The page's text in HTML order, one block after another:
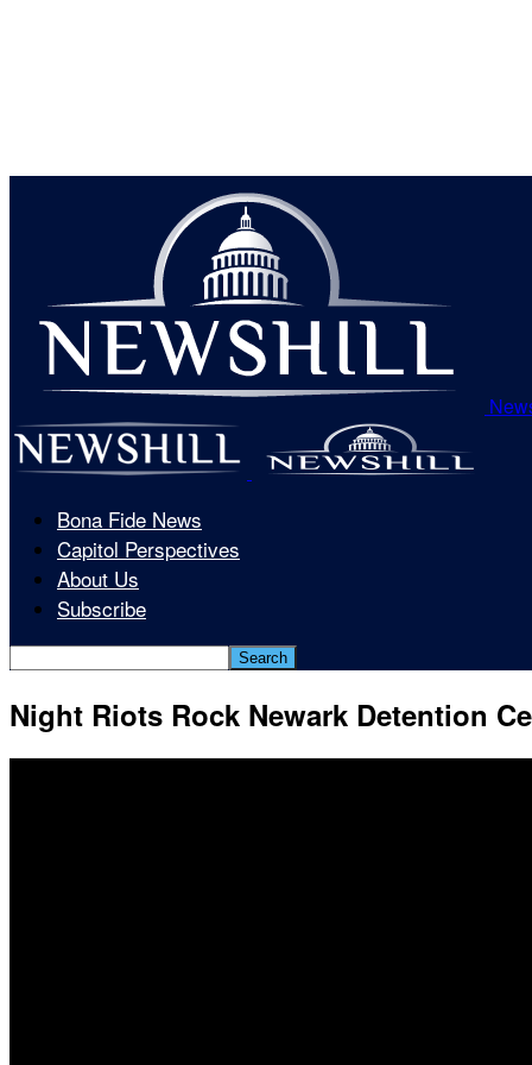
Bona Fide News
Capitol Perspectives
About Us
Subscribe
Night Riots Rock Newark Detention